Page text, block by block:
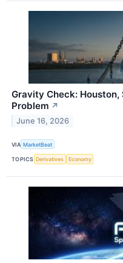
Gravity Check: Houston,
Problem ↗
June 16, 2026
VIA MarketBeat
TOPICS Derivatives Economy